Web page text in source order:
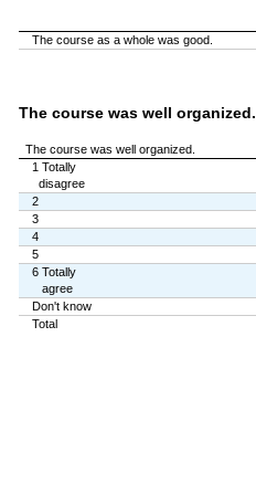
The course as a whole was good.
The course was well organized.
The course was well organized.
1 Totally
disagree
2
3
4
5
6 Totally
agree
Don't know
Total